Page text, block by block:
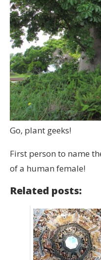
Go, plant geeks!
First person to name
of a human female!
Related posts: